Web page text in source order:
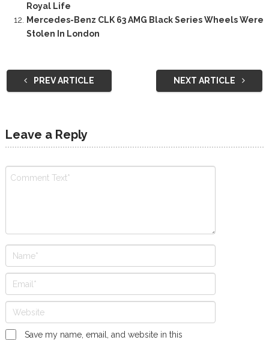
Royal Life
Mercedes-Benz CLK 63 AMG Black Series Wheels Were
Stolen In London
PREV ARTICLE NEXT ARTICLE
Leave a Reply
Save my name, email, and website in this